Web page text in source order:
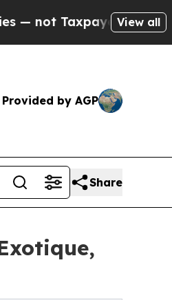
— the Chance to
View all
Provided by AGP
Share